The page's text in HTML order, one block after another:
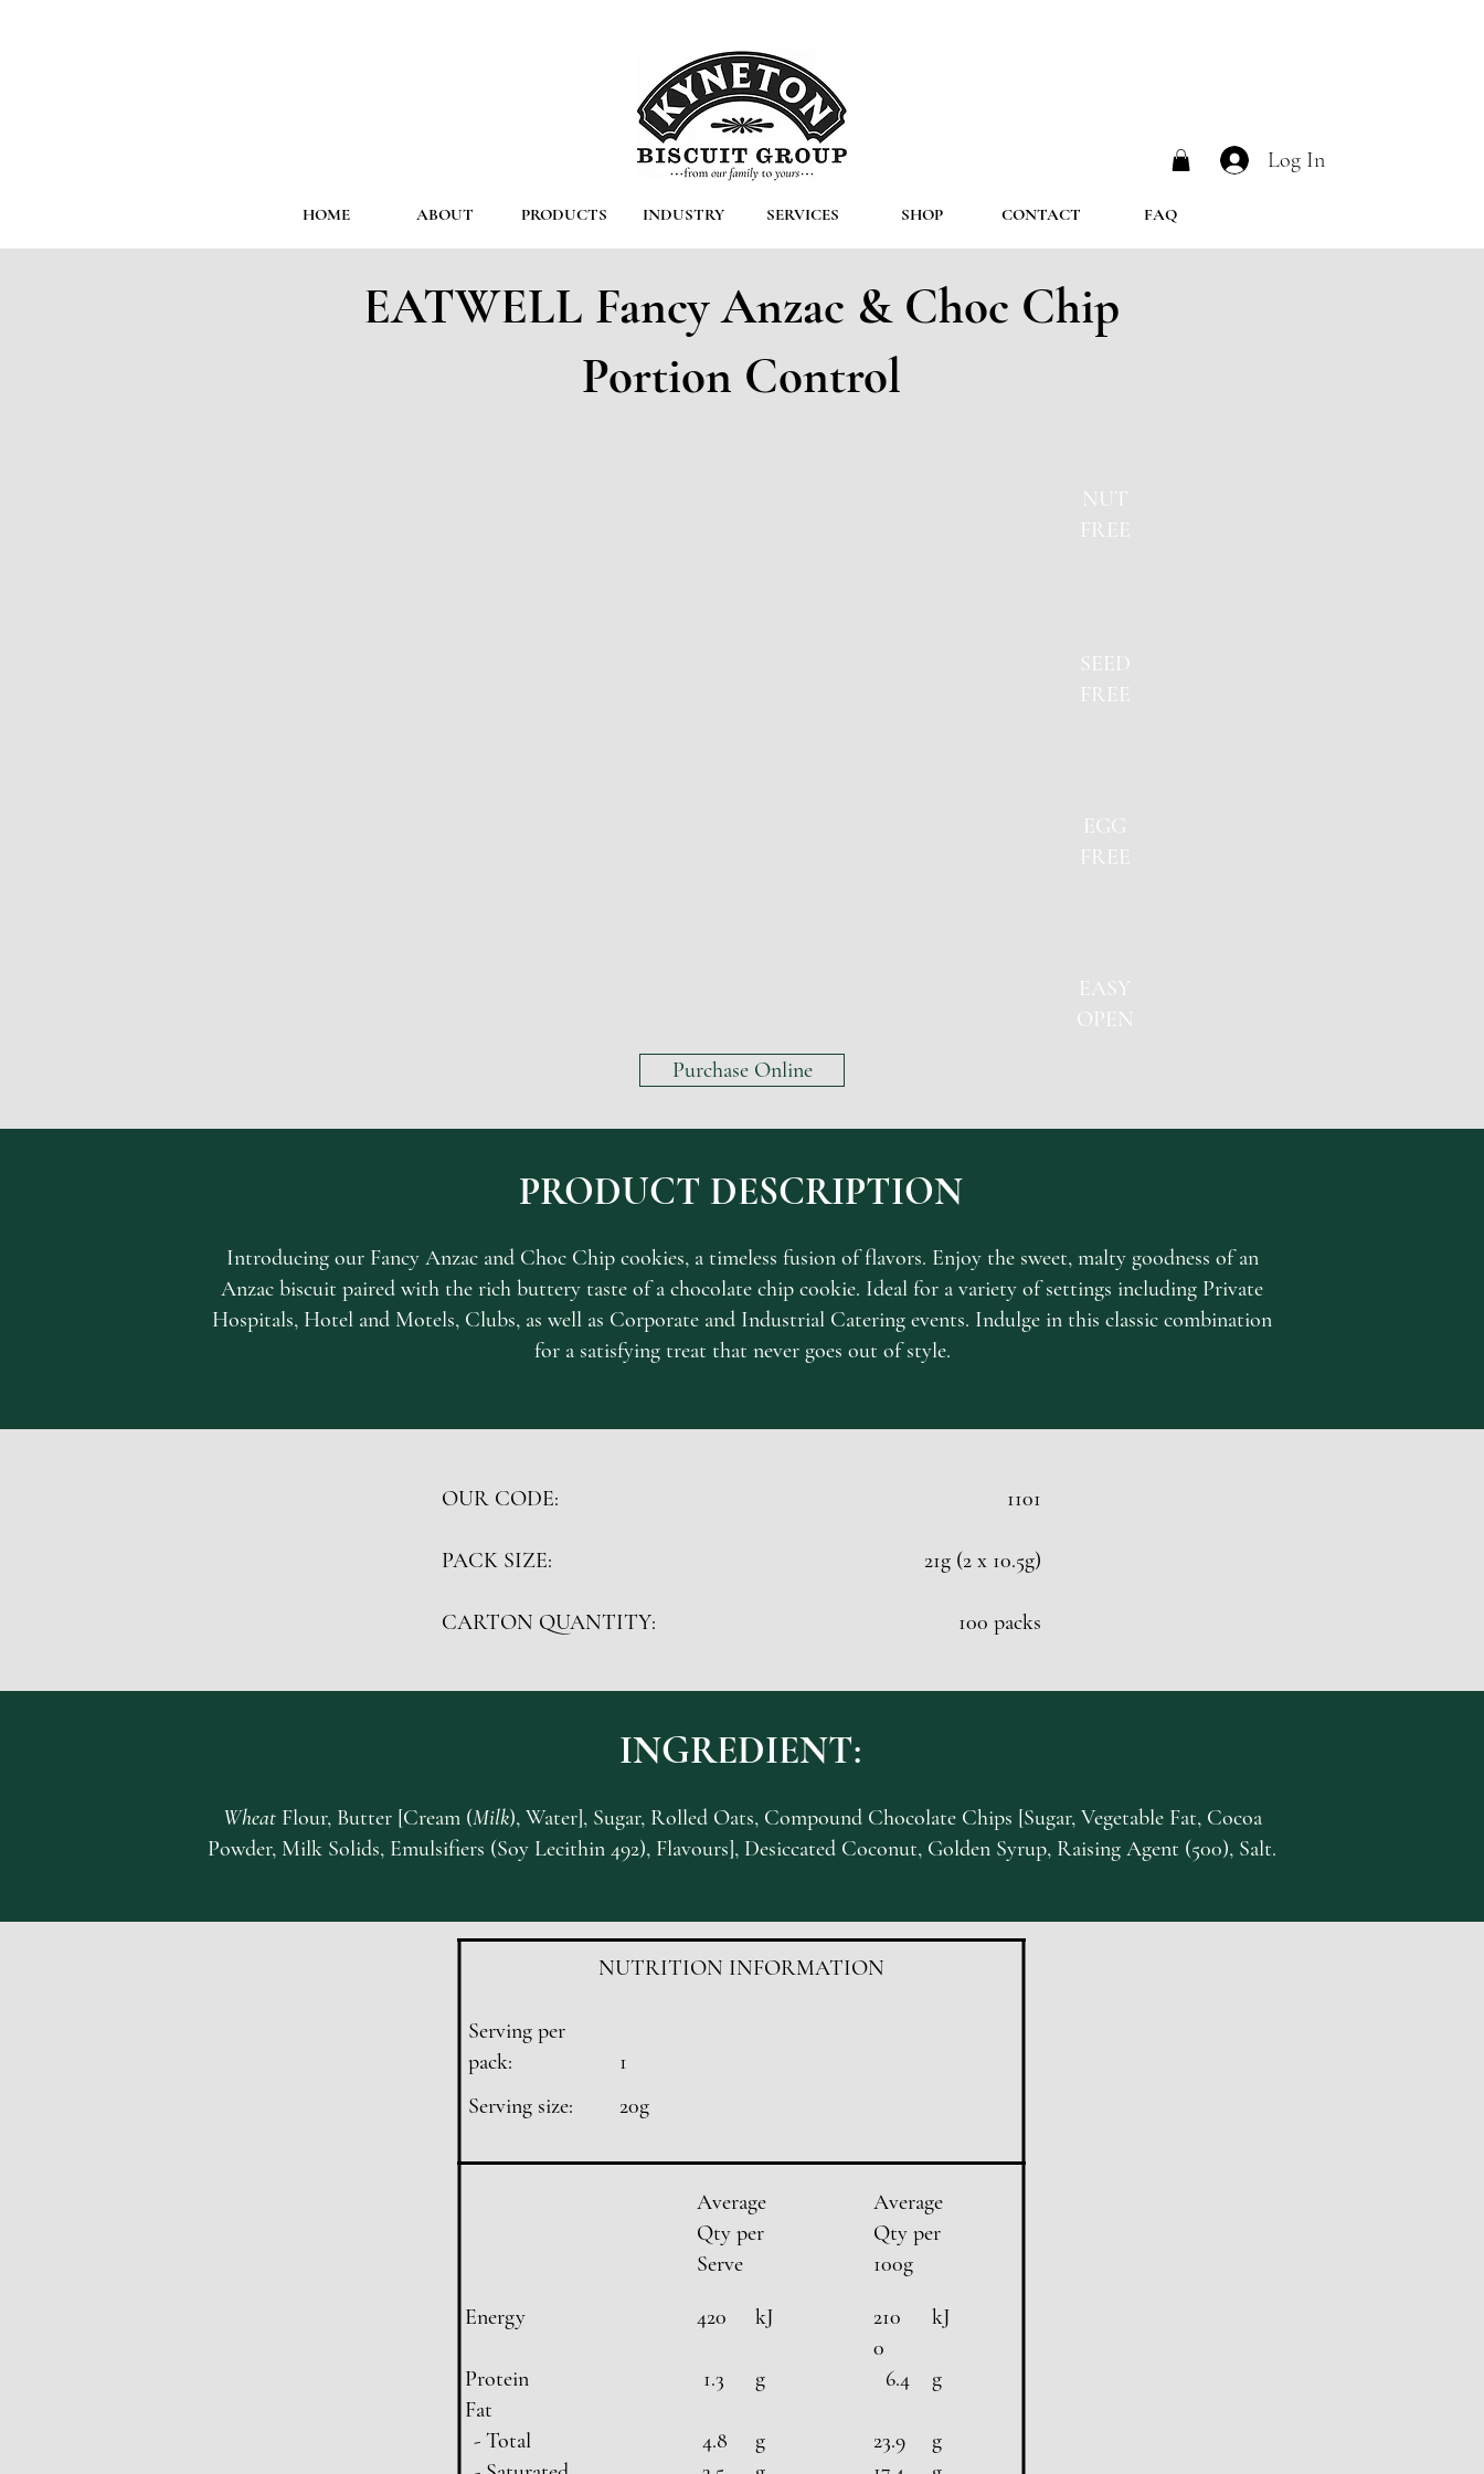
Log In
HOME ABOUT PRODUCTS INDUSTRY SERVICES SHOP CONTACT FAQ
EATWELL Fancy Anzac & Choc Chip
Portion Control
Purchase Online
NUT
FREE
SEED
FREE
EGG
FREE
EASY
OPEN
PRODUCT DESCRIPTION
Introducing our Fancy Anzac and Choc Chip cookies, a timeless fusion of flavors. Enjoy the sweet, malty goodness of an
Anzac biscuit paired with the rich buttery taste of a chocolate chip cookie. Ideal for a variety of settings including Private
Hospitals, Hotel and Motels, Clubs, as well as Corporate and Industrial Catering events. Indulge in this classic combination
for a satisfying treat that never goes out of style.
OUR CODE:
PACK SIZE:
CARTON QUANTITY:
1101
21g (2 x 10.5g)
100 packs
INGREDIENT:
WheatFlour, Butter [Cream (Milk), Water], Sugar, Rolled Oats, Compound Chocolate Chips [Sugar, Vegetable Fat, Cocoa
Powder, Milk Solids, Emulsifiers (Soy Lecithin 492), Flavours], Desiccated Coconut, Golden Syrup, Raising Agent (500), Salt.
NUTRITION INFORMATION
Serving per
pack:
Serving size:
1
20g
Average
Qty per
Serve
Average
Qty per
100g
Energy
420 kJ
210
0
kJ
Protein 1.3 g 6.4
g
Fat
- Total
4.8
g
23.9
g